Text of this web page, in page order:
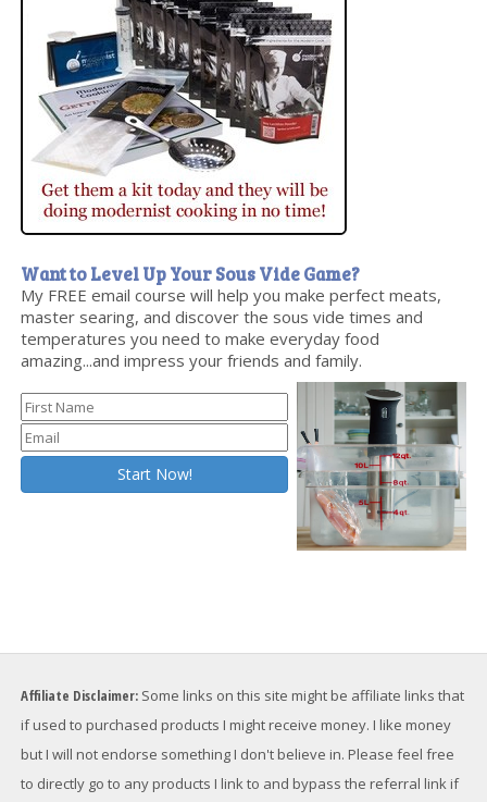
Want to Level Up Your Sous Vide Game?
My FREE email course will help you make perfect meats,
master searing, and discover the sous vide times and
temperatures you need to make everyday food
amazing...and impress your friends and family.
Affiliate Disclaimer: Some links on this site might be affiliate links that
if used to purchased products I might receive money. I like money
but I will not endorse something I don't believe in. Please feel free
to directly go to any products I link to and bypass the referral link if